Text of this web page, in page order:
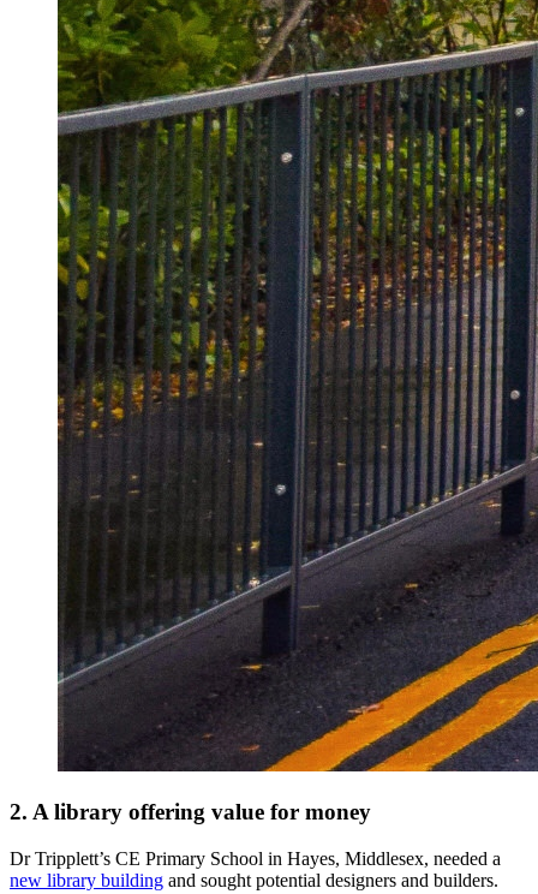
2. A library offering value for money
Dr Tripplett’s CE Primary School in Hayes, Middlesex, needed a
new library building and sought potential designers and builders.